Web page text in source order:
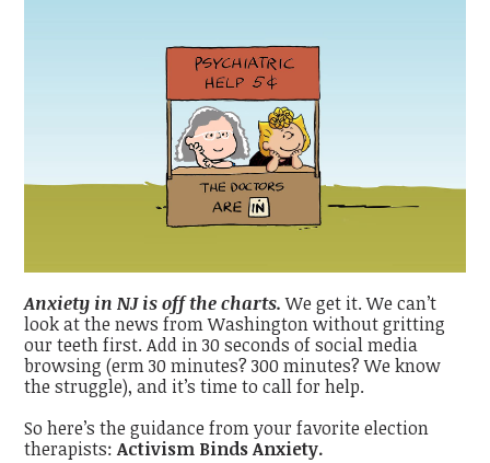
Anxiety in NJ is off the charts.We get it. We can’t
look at the news from Washington without gritting
our teeth first. Add in 30 seconds of social media
browsing (erm 30 minutes? 300 minutes? We know
the struggle), and it’s time to call for help.
So here’s the guidance from your favorite election
therapists:Activism Binds Anxiety.